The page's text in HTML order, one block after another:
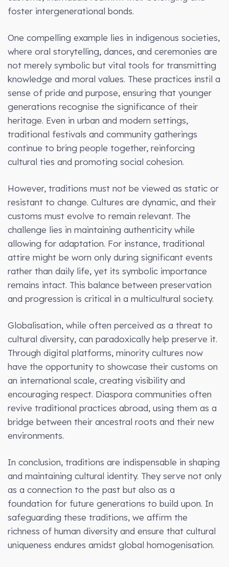
foster intergenerational bonds.
One compelling example lies in indigenous societies,
where oral storytelling, dances, and ceremonies are
not merely symbolic but vital tools for transmitting
knowledge and moral values. These practices instil a
sense of pride and purpose, ensuring that younger
generations recognise the significance of their
heritage. Even in urban and modern settings,
traditional festivals and community gatherings
continue to bring people together, reinforcing
cultural ties and promoting social cohesion.
However, traditions must not be viewed as static or
resistant to change. Cultures are dynamic, and their
customs must evolve to remain relevant. The
challenge lies in maintaining authenticity while
allowing for adaptation. For instance, traditional
attire might be worn only during significant events
rather than daily life, yet its symbolic importance
remains intact. This balance between preservation
and progression is critical in a multicultural society.
Globalisation, while often perceived as a threat to
cultural diversity, can paradoxically help preserve it.
Through digital platforms, minority cultures now
have the opportunity to showcase their customs on
an international scale, creating visibility and
encouraging respect. Diaspora communities often
revive traditional practices abroad, using them as a
bridge between their ancestral roots and their new
environments.
In conclusion, traditions are indispensable in shaping
and maintaining cultural identity. They serve not only
as a connection to the past but also as a
foundation for future generations to build upon. In
safeguarding these traditions, we affirm the
richness of human diversity and ensure that cultural
uniqueness endures amidst global homogenisation.